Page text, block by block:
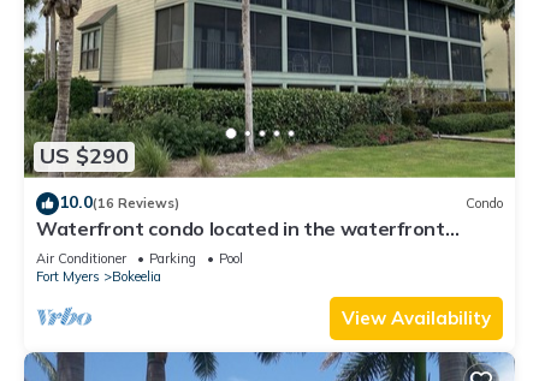
US $290
10.0(16 Reviews) Condo
Waterfront condo located in the waterfront
paradise of Bokeelia
Air Conditioner Parking
Pool
Fort Myers
Bokeelia
View Availability